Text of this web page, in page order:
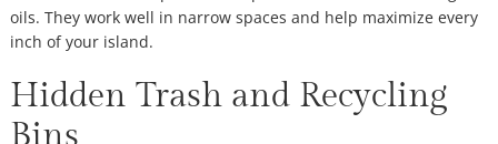
oils. They work well in narrow spaces and help maximize every
inch of your island.
Hidden Trash and Recycling